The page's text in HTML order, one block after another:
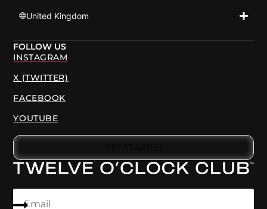
United Kingdom
FOLLOW US
INSTAGRAM
X (TWITTER)
FACEBOOK
YOUTUBE
Email